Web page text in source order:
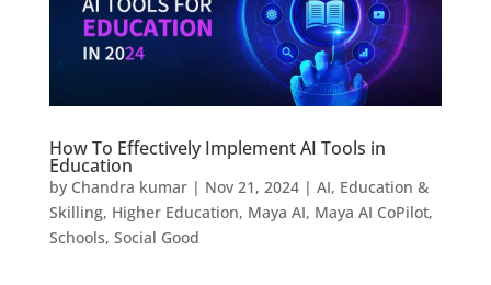
How To Effectively Implement AI Tools in
Education
by Chandra kumar| Nov 21, 2024| AI, Education &
Skilling, Higher Education, Maya AI, Maya AI CoPilot,
Schools, Social Good